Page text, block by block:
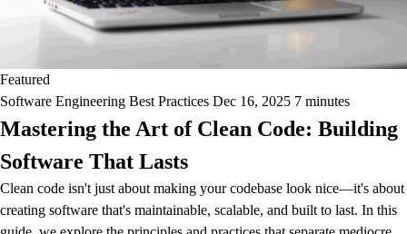
Featured
Software Engineering Best Practices Dec 16, 2025 7 minutes
Mastering the Art of Clean Code: Building
Software That Lasts
Clean code isn't just about making your codebase look nice—it's about
creating software that's maintainable, scalable, and built to last. In this